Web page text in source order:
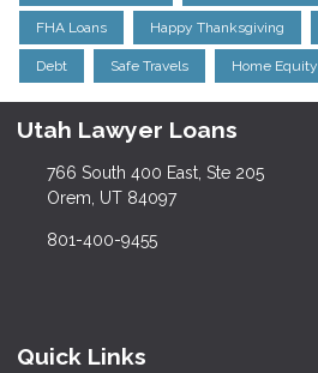
FHA Loans Happy Thanksgiving
Debt Safe Travels Home Equity
Utah Lawyer Loans
766 South 400 East, Ste 205
Orem, UT 84097
801-400-9455
Quick Links